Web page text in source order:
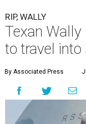
RIP, WALLY
Texan
to travel
By Associated Press